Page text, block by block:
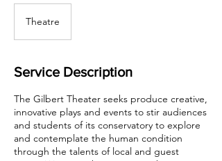
Theatre
Service Description
The Gilbert Theater seeks produce creative,
innovative plays and events to stir audiences
and students of its conservatory to explore
and contemplate the human condition
through the talents of local and guest